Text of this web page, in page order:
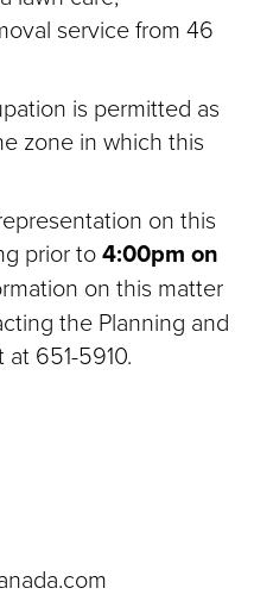
service from 46
is permitted as
zone in which this
on this
prior to4:00pm on
on this matter
the Planning and
651-5910.